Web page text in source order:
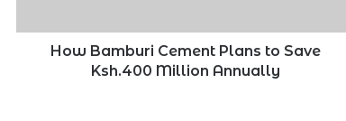
Annually
How Bamburi Cement Plans to Save
Ksh.400 Million Annually